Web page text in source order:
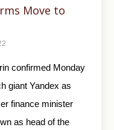
Move to
confirmed Monday
giant Yandex as
finance minister
as head of the